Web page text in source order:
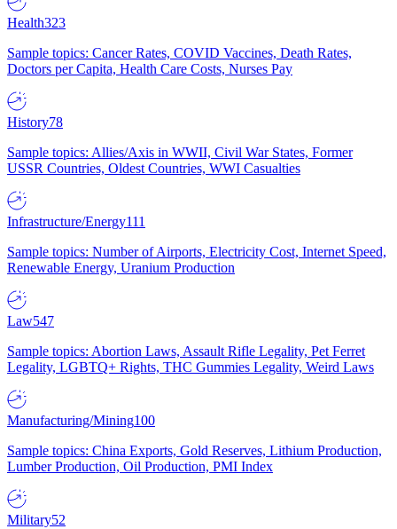
Health323
Sample topics: Cancer Rates, COVID Vaccines, Death Rates,
Doctors per Capita, Health Care Costs, Nurses Pay
History78
Sample topics: Allies/Axis in WWII, Civil War States, Former
USSR Countries, Oldest Countries, WWI Casualties
Infrastructure/Energy111
Sample topics: Number of Airports, Electricity Cost, Internet Speed,
Renewable Energy, Uranium Production
Law547
Sample topics: Abortion Laws, Assault Rifle Legality, Pet Ferret
Legality, LGBTQ+ Rights, THC Gummies Legality, Weird Laws
Manufacturing/Mining100
Sample topics: China Exports, Gold Reserves, Lithium Production,
Lumber Production, Oil Production, PMI Index
Military52